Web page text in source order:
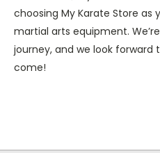
choosing My Karate Store as
martial arts equipment.
journey, and we look forward
come!